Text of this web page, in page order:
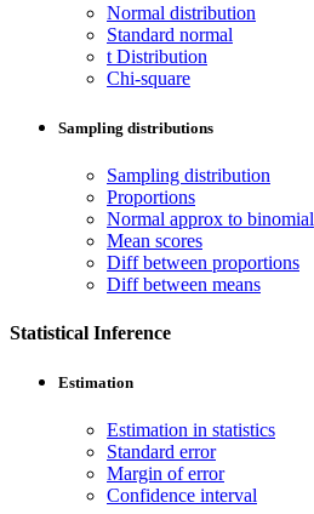
Normal distribution
Standard normal
t Distribution
Chi-square
Sampling distributions
Sampling distribution
Proportions
Normal approx to binomial
Mean scores
Diff between proportions
Diff between means
Statistical Inference
Estimation
Estimation in statistics
Standard error
Margin of error
Confidence interval